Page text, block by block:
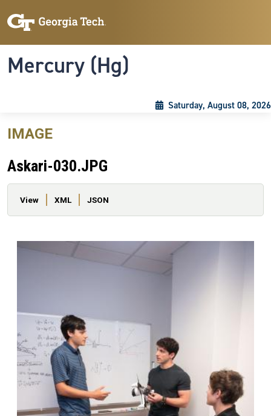
Mercury (Hg)
Saturday, August 08, 2026
IMAGE
Askari-030.JPG
Primary tabs
View XML JSON